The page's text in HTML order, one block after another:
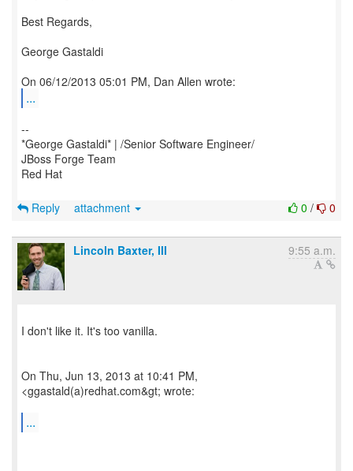
Best Regards,
George Gastaldi
...
--
*George Gastaldi* | /Senior Software Engineer/
JBoss Forge Team
Red Hat
0 / 0
Reply attachment
Lincoln Baxter, III 9:55 a.m.
I don't like it. It's too vanilla.
On Thu, Jun 13, 2013 at 10:41 PM,
<ggastald(a)redhat.com&gt; wrote:
...